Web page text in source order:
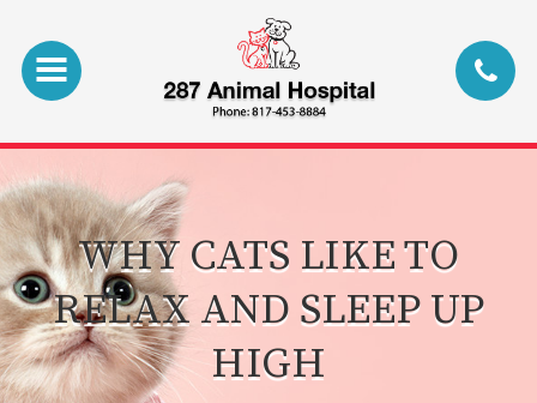
WHY CATS LIKE TO
RELAX AND SLEEP UP
HIGH